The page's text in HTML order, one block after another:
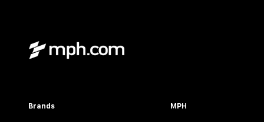
Brands MPH